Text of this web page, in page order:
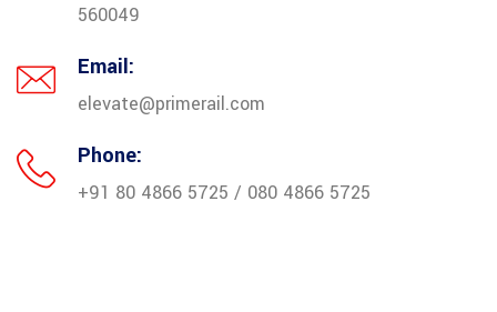
560049
Email:
elevate@primerail.com
Phone:
+91 80 4866 5725 / 080 4866 5725